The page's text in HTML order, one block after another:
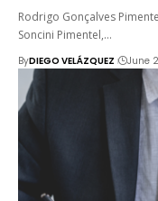
Rodrigo Gonçalves
Soncini Pimentel,…
ByDIEGO VELÁZQUEZ June